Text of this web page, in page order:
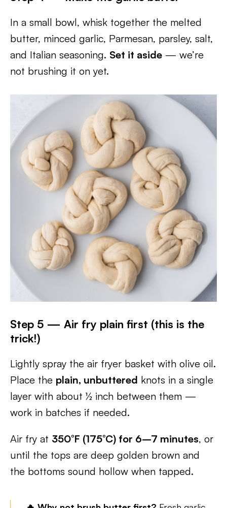
In a small bowl, whisk together the melted
butter, minced garlic, Parmesan, parsley, salt,
and Italian seasoning. Set it aside — we’re
not brushing it on yet.
Step 5 — Air fry plain first (this is the
trick!)
Lightly spray the air fryer basket with olive oil.
Place the plain, unbuttered knots in a single
layer with about ½ inch between them —
work in batches if needed.
Air fry at 350°F (175°C) for 6–7 minutes, or
until the tops are deep golden brown and
the bottoms sound hollow when tapped.